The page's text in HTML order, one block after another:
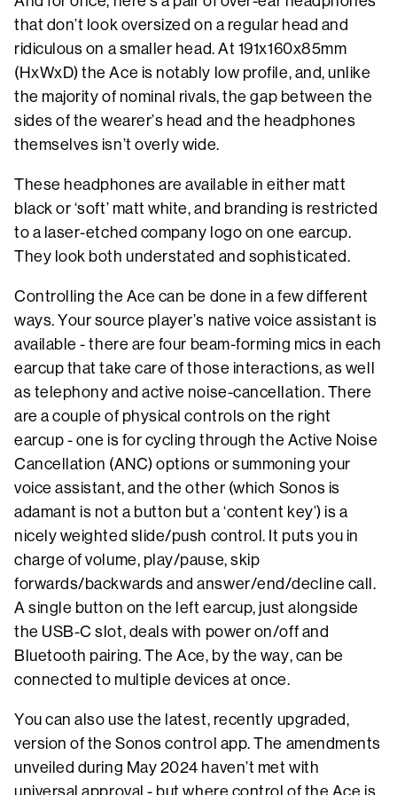
that don’t look oversized on a regular head and
ridiculous on a smaller head. At 191x160x85mm
(HxWxD) the Ace is notably low profile, and, unlike
the majority of nominal rivals, the gap between the
sides of the wearer’s head and the headphones
themselves isn’t overly wide.
These headphones are available in either matt
black or ‘soft’ matt white, and branding is restricted
to a laser-etched company logo on one earcup.
They look both understated and sophisticated.
Controlling the Ace can be done in a few different
ways. Your source player’s native voice assistant is
available - there are four beam-forming mics in each
earcup that take care of those interactions, as well
as telephony and active noise-cancellation. There
are a couple of physical controls on the right
earcup - one is for cycling through the Active Noise
Cancellation (ANC) options or summoning your
voice assistant, and the other (which Sonos is
adamant is not a button but a ‘content key’) is a
nicely weighted slide/push control. It puts you in
charge of volume, play/pause, skip
forwards/backwards and answer/end/decline call.
A single button on the left earcup, just alongside
the USB-C slot, deals with power on/off and
Bluetooth pairing. The Ace, by the way, can be
connected to multiple devices at once.
You can also use the latest, recently upgraded,
version of the Sonos control app. The amendments
unveiled during May 2024 haven’t met with